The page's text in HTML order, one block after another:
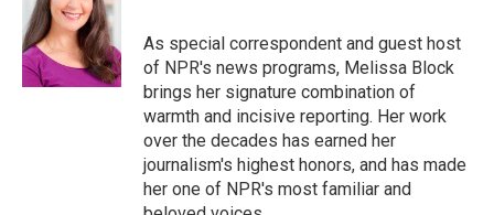
As special correspondent and guest host
of NPR's news programs, Melissa Block
brings her signature combination of
warmth and incisive reporting. Her work
over the decades has earned her
journalism's highest honors, and has made
her one of NPR's most familiar and